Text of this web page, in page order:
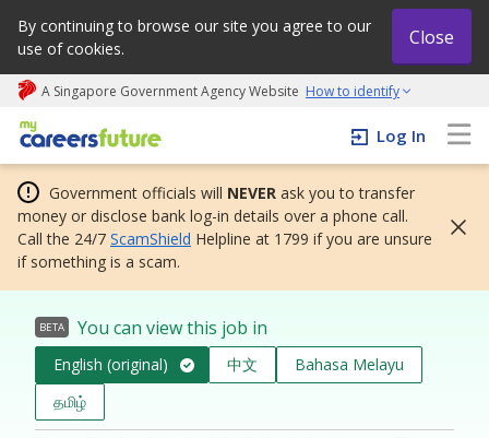
By continuing to browse our site you agree to our
use of cookies.
Close
A Singapore Government Agency Website How to identify
My careers future | An adapt and grow initiative
Log In
Government officials will NEVER ask you to transfer
money or disclose bank log-in details over a phone call.
Call the 24/7 ScamShield Helpline at 1799 if you are unsure
if something is a scam.
BETA You can view this job in
English (original) 中文
Bahasa Melayu
தமிழ்